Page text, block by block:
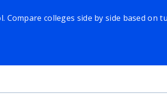
colleges side by side based on